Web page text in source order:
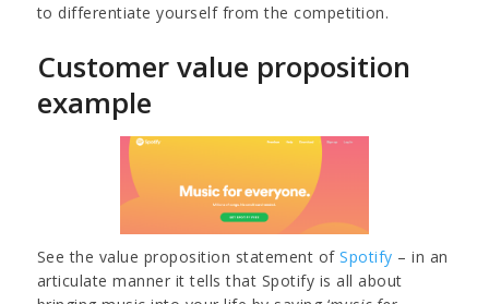
to differentiate yourself from the competition.
Customer value proposition
example
See the value proposition statement ofSpotify – in an
articulate manner it tells that Spotify is all about